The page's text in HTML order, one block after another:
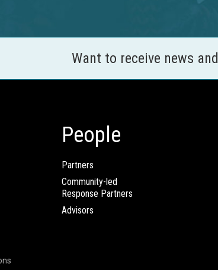
Want to receive news
People
Partners
Community-led
Response Partners
Advisors